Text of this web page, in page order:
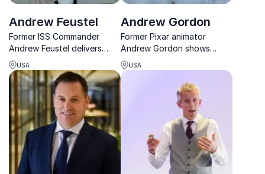
Andrew Feustel
Former ISS Commander
Andrew Feustel delivers
sharp insights on leadership,
teamwork, and risk from real
spaceflight experience.
USA
Andrew Gordon
Former Pixar animator
Andrew Gordon shows
leaders how storytelling
drives innovation, culture,
and real business impact.
USA